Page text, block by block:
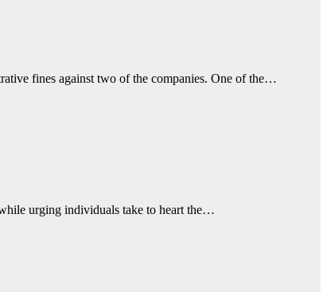
fines against two of the companies. One of the…
urging individuals take to heart the…